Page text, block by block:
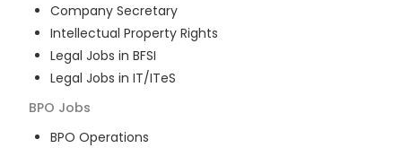
Company Secretary
Intellectual Property Rights
Legal Jobs in BFSI
Legal Jobs in IT/ITeS
BPO Jobs
BPO Operations